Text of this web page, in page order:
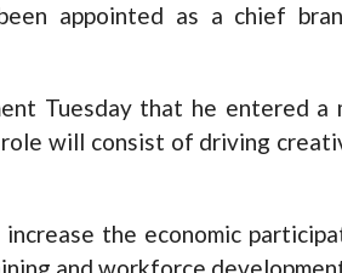
been appointed as a chief
Tuesday that he entered a
will consist of driving
the economic